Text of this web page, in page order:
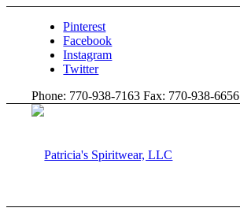
Pinterest
Facebook
Instagram
Twitter
Phone: 770-938-7163 Fax: 770-938-6656